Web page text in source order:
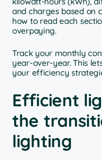
and charges based on
how to read each
overpaying.
Track your monthly
year-over-year. This
your efficiency
Efficient
the
lighting